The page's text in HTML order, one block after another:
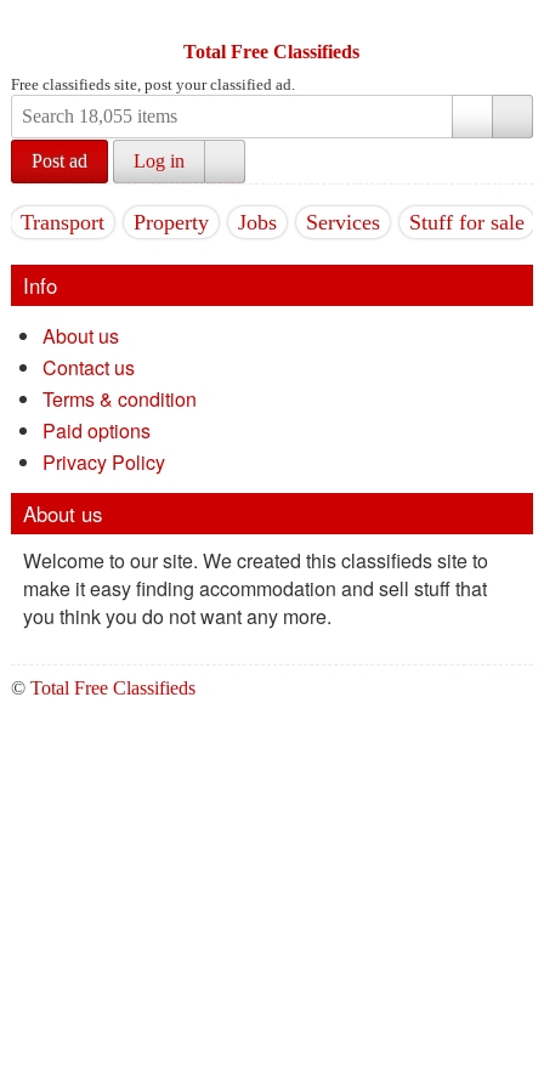
Total Free Classifieds
Free classifieds site, post your classified ad.
Post ad Log in
Transport Property Jobs Services Stuff for sale
Info
About us
Contact us
Terms & condition
Paid options
Privacy Policy
About us
Welcome to our site. We created this classifieds site to
make it easy finding accommodation and sell stuff that
you think you do not want any more.
© Total Free Classifieds